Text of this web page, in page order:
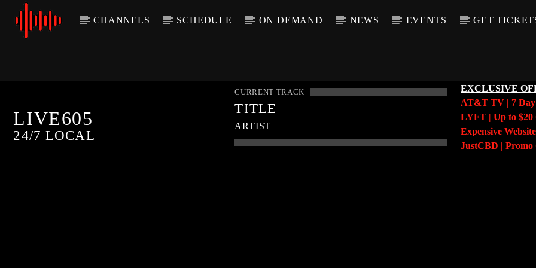
CHANNELS SCHEDULE ON DEMAND NEWS EVENTS GET
LIVE605
24/7 LOCAL
CURRENT TRACK
TITLE
ARTIST
EXCLUSIVE
AT&T TV | 7 Day
LYFT | Up to $20
Expensive
JustCBD |